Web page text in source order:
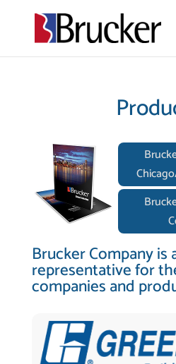
Brucker Company is
representative for
companies and